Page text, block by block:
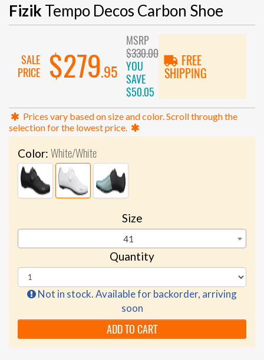
Fizik Tempo Decos Carbon Shoe
SALE
PRICE
$279.95
MSRP
$330.00
YOU
SAVE
$50.05
FREE
SHIPPING
Prices vary based on size and color. Scroll through the
selection for the lowest price.
Color: White/White
Size
41
Quantity
Not in stock. Available for backorder, arriving
soon
ADD TO CART